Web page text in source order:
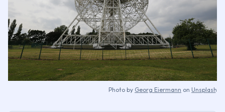
Photo by Georg Eiermann on Unsplash